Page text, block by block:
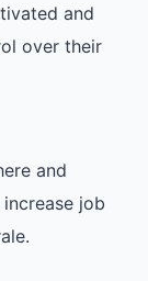
and
over their
and
job